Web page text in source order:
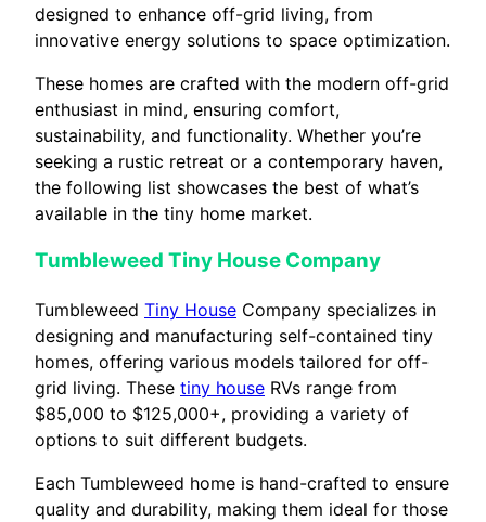
designed to enhance off-grid living, from
innovative energy solutions to space optimization.
These homes are crafted with the modern off-grid
enthusiast in mind, ensuring comfort,
sustainability, and functionality. Whether you’re
seeking a rustic retreat or a contemporary haven,
the following list showcases the best of what’s
available in the tiny home market.
Tumbleweed Tiny House Company
Tumbleweed Tiny House Company specializes in
designing and manufacturing self-contained tiny
homes, offering various models tailored for off-
grid living. These tiny house RVs range from
$85,000 to $125,000+, providing a variety of
options to suit different budgets.
Each Tumbleweed home is hand-crafted to ensure
quality and durability, making them ideal for those